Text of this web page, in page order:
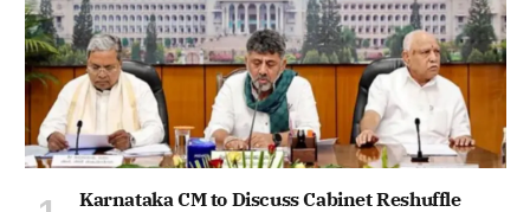
Karnataka CM to Discuss Cabinet Reshuffle